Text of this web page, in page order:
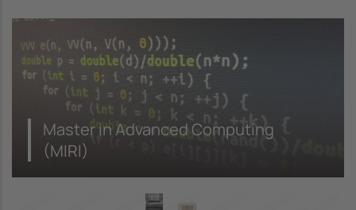
Master in Advanced Computing
(MIRI)